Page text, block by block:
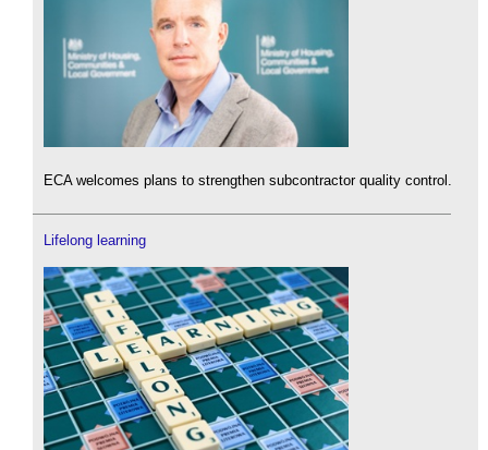
ECA welcomes plans to strengthen subcontractor quality control.
Lifelong learning